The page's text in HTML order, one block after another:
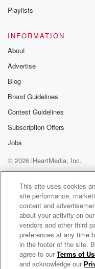
Playlists
INFORMATION
About
Advertise
Blog
Brand Guidelines
Contest Guidelines
Subscription Offers
Jobs
© 2026 iHeartMedia, Inc.
Help
Privacy Policy
Terms of Use
AdChoices
Beyond Yacht Rock
This site uses cookies
site performance,
content and
about your activity on
vendors and other third
preferences at any time
in the footer of the site.
agree to ourTerms of
and acknowledge our